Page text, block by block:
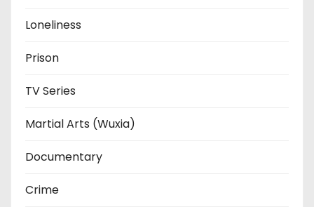
Loneliness
Prison
TV Series
Martial Arts (Wuxia)
Documentary
Crime